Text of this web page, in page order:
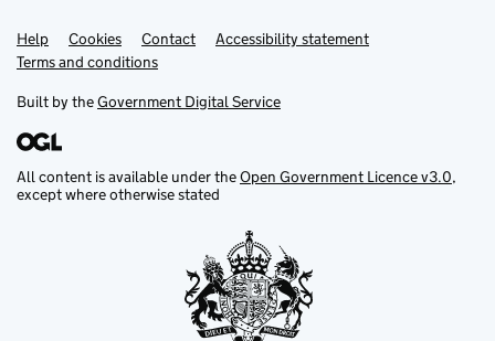
Support links
Help Cookies Contact
Accessibility statement
Terms and conditions
Built by theGovernment Digital Service
All content is available under theOpen Government Licence v3.0,
except where otherwise stated